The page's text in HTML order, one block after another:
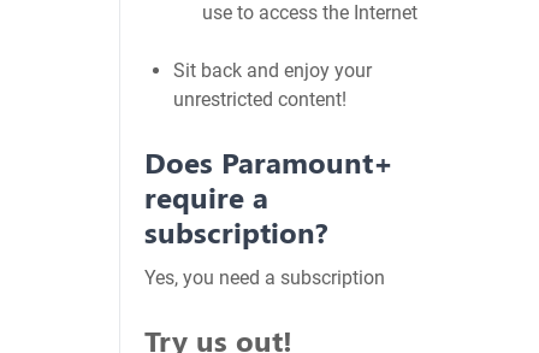
use to access the Internet
Sit back and enjoy your
unrestricted content!
Does Paramount+
require a
subscription?
Yes, you need a subscription
Try us out!